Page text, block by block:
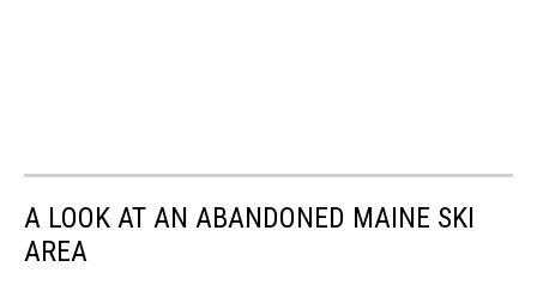
A LOOK AT AN ABANDONED MAINE SKI
AREA